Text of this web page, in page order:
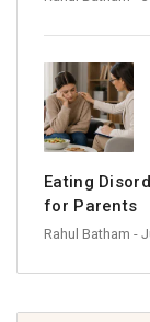
Eating
for Parents
Rahul Batham -